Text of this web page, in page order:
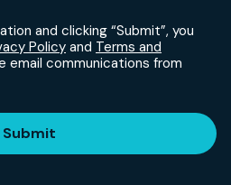
and clicking “Submit”, you
Policy and Terms and
email communications from
Submit